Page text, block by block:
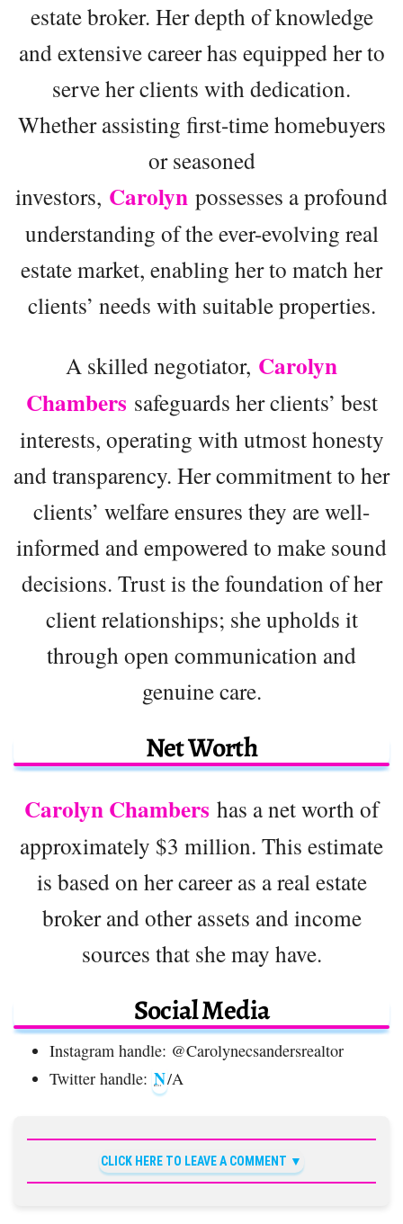
estate broker. Her depth of knowledge
and extensive career has equipped her to
serve her clients with dedication.
Whether assisting first-time homebuyers
or seasoned
investors, Carolyn possesses a profound
understanding of the ever-evolving real
estate market, enabling her to match her
clients’ needs with suitable properties.
A skilled negotiator, Carolyn
Chambers safeguards her clients’ best
interests, operating with utmost honesty
and transparency. Her commitment to her
clients’ welfare ensures they are well-
informed and empowered to make sound
decisions. Trust is the foundation of her
client relationships; she upholds it
through open communication and
genuine care.
Net Worth
Carolyn Chambers has a net worth of
approximately $3 million. This estimate
is based on her career as a real estate
broker and other assets and income
sources that she may have.
Social Media
Instagram handle: @Carolynecsandersrealtor
Twitter handle: N/A
CLICK HERE TO LEAVE A COMMENT